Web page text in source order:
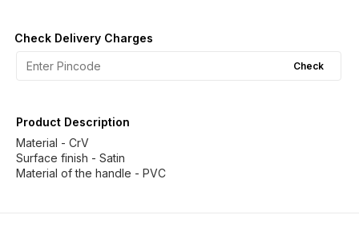
Check Delivery Charges
Check
Product Description
Material - CrV
Surface finish - Satin
Material of the handle - PVC